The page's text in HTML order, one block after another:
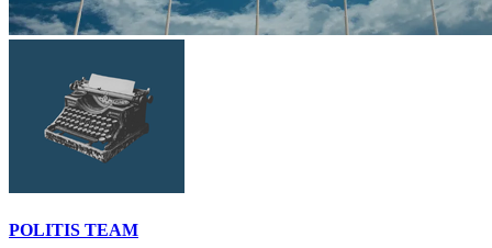
POLITIS TEAM